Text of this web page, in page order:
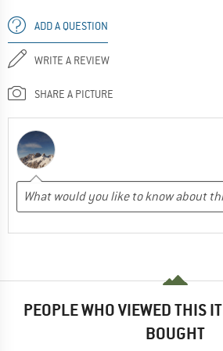
ADD A QUESTION
WRITE A REVIEW
SHARE A PICTURE
PEOPLE WHO VIEWED THIS
BOUGHT